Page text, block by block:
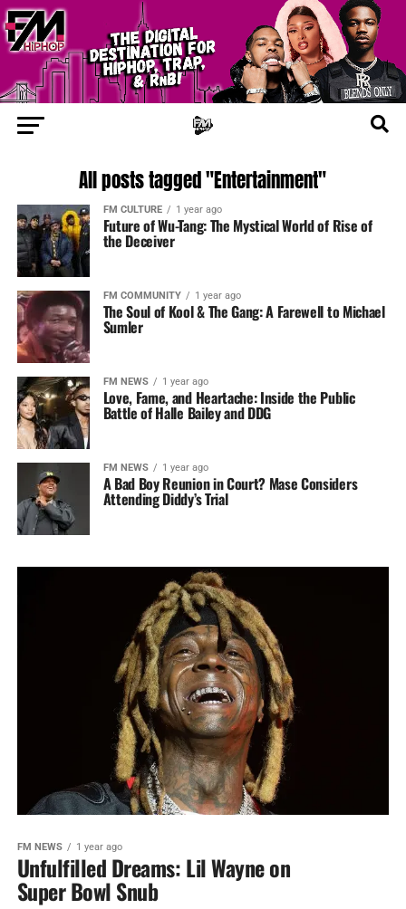
All posts tagged "Entertainment"
FM CULTURE 1 year ago
Future of Wu-Tang: The Mystical World of Rise of
the Deceiver
FM COMMUNITY 1 year ago
The Soul of Kool & The Gang: A Farewell to Michael
Sumler
FM NEWS 1 year ago
Love, Fame, and Heartache: Inside the Public
Battle of Halle Bailey and DDG
FM NEWS 1 year ago
A Bad Boy Reunion in Court? Mase Considers
Attending Diddy’s Trial
FM NEWS 1 year ago
Unfulfilled Dreams: Lil Wayne on
Super Bowl Snub